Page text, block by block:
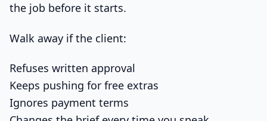
the job before it starts.
Walk away if the client:
Refuses written approval
Keeps pushing for free extras
Ignores payment terms